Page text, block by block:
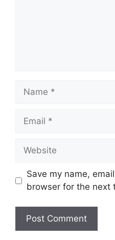
Name
Email
Website
Save my name,
browser for the next